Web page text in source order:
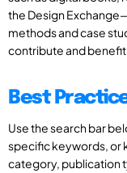
the Design
methods and case
contribute and
Best
Use the search bar
specific keywords, or
category, publication